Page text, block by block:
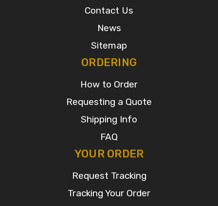
Contact Us
News
Sitemap
ORDERING
How to Order
Requesting a Quote
Shipping Info
FAQ
YOUR ORDER
Request Tracking
Tracking Your Order